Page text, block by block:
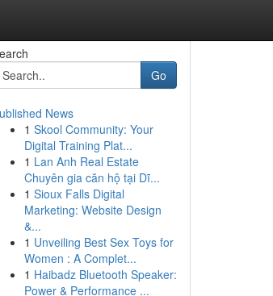
Go
News
1 Skool Community: Your
Digital Training Plat...
1 Lan Anh Real Estate
Chuyên gia căn hộ tại Dĩ...
1 Sioux Falls Digital
Marketing: Website Design
&...
1 Unveiling Best Sex Toys for
Women : A Complet...
1 Haibadz Bluetooth Speaker:
Power & Performance ...